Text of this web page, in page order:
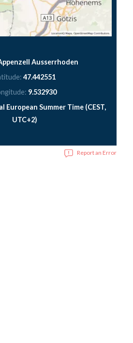
Ausserrhoden
47.442551
9.532930
European Summer Time (CEST,
UTC+2)
Report an Error